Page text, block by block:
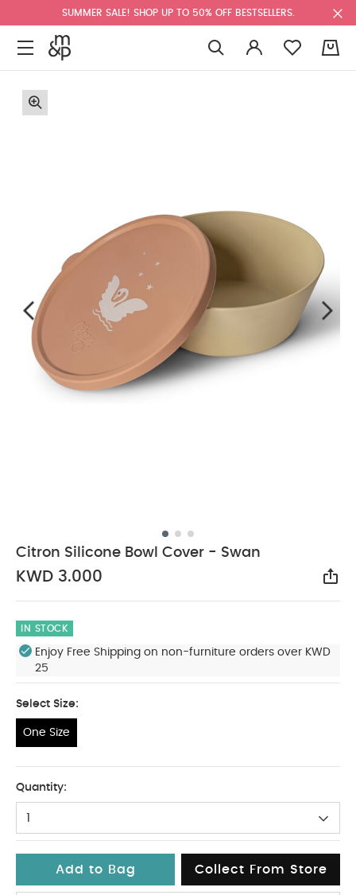
SUMMER SALE! SHOP UP TO 50% OFF BESTSELLERS.
Citron Silicone Bowl Cover - Swan
KWD 3.000
IN STOCK
Enjoy Free Shipping on non-furniture orders over KWD
25
Select Size:
One Size
Quantity:
1
Add to Bag Collect From Store